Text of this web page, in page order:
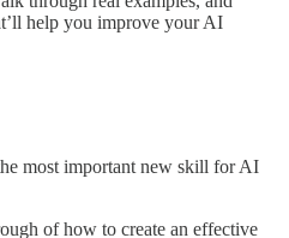
help you improve your AI
most important new skill for AI
of how to create an effective